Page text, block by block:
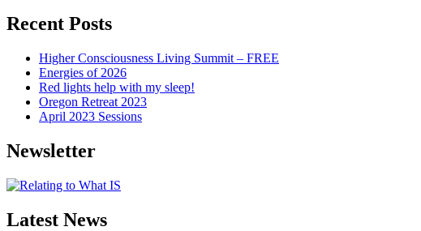
Recent Posts
Higher Consciousness Living Summit – FREE
Energies of 2026
Red lights help with my sleep!
Oregon Retreat 2023
April 2023 Sessions
Newsletter
Latest News